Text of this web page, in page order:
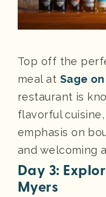
Top off the
meal at Sage
restaurant is
flavorful
emphasis on
and welcoming
Day 3:
Myers